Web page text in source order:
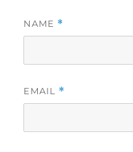
NAME *
EMAIL *